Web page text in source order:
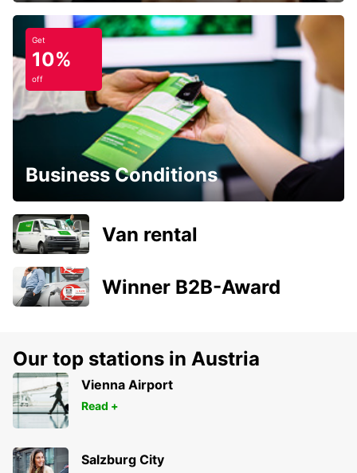
Get
10%
off
Business Conditions
Van rental
Winner B2B-Award
Our top stations in Austria
Vienna Airport
Read +
Salzburg City